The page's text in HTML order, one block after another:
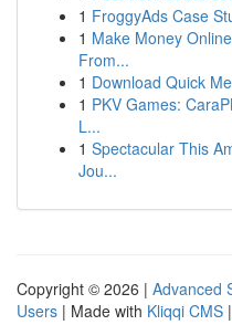
1 FroggyAds Case
1 Make Money
From...
1 Download Quick
1 PKV Games:
L...
1 Spectacular This
Jou...
Copyright © 2026 | Advanced
Users | Made with Kliqqi CMS |